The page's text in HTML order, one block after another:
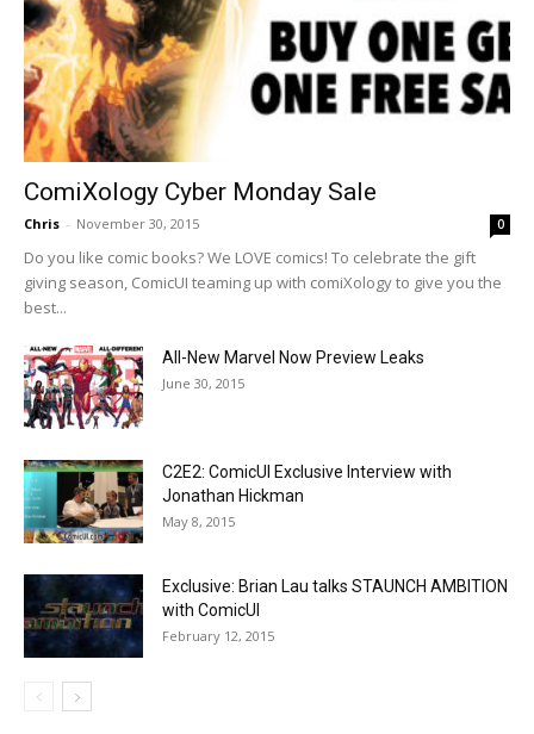
ComiXology Cyber Monday Sale
Chris - November 30, 2015 0
Do you like comic books? We LOVE comics! To celebrate the gift
giving season, ComicUI teaming up with comiXology to give you the
best...
All-New Marvel Now Preview Leaks
June 30, 2015
C2E2: ComicUI Exclusive Interview with
Jonathan Hickman
May 8, 2015
Exclusive: Brian Lau talks STAUNCH AMBITION
with ComicUI
February 12, 2015